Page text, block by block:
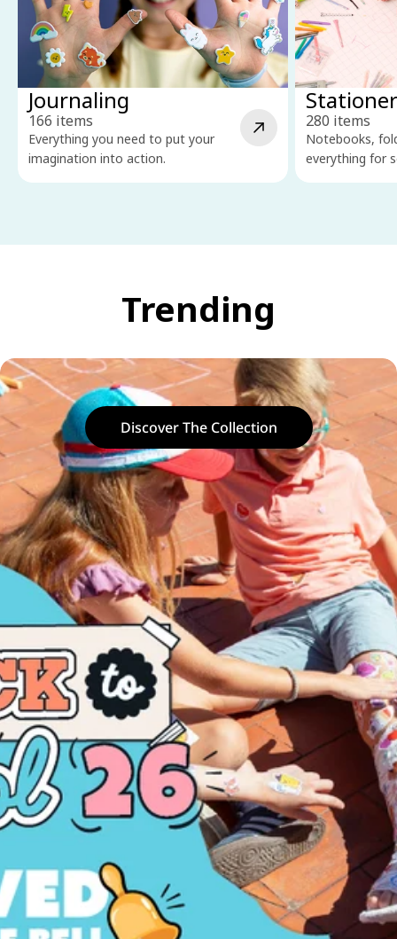
Journaling
166 items
Everything you need to put your
imagination into action.
280 items
Notebooks,
everything for
Trending
Discover The Collection